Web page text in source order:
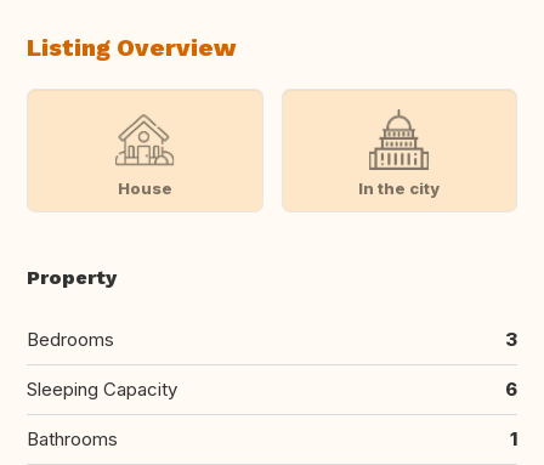
Listing Overview
House In the city
Property
Bedrooms 3
Sleeping Capacity 6
Bathrooms 1